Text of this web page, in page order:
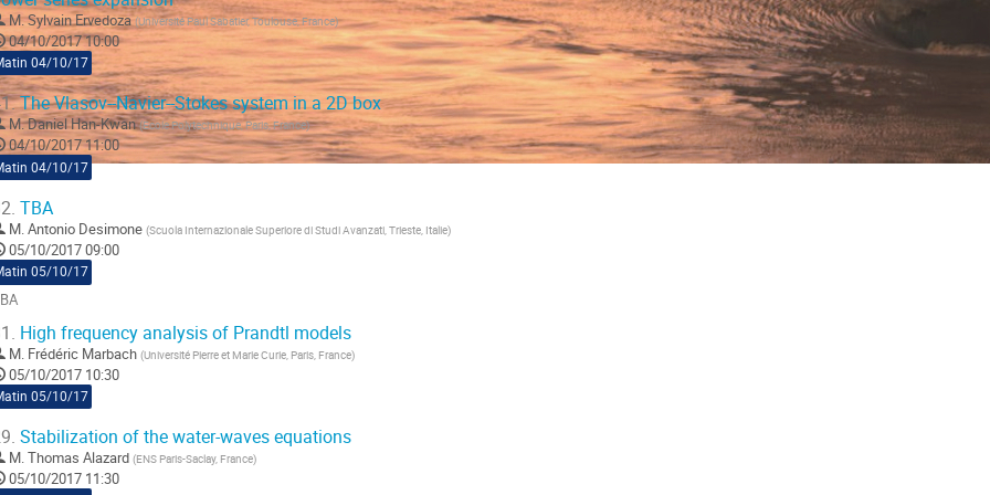
M.Sylvain Ervedoza (Université Paul Sabatier, Toulouse, France)
04/10/2017 10:00
04/10/17
The Vlasov--Navier--Stokes system in a 2D box
M.Daniel Han-Kwan (Ecole Polytechnique, Paris, France)
04/10/2017 11:00
04/10/17
TBA
M.Antonio Desimone (Scuola Internazionale Superiore di Studi Avanzati, Trieste, Italie)
05/10/2017 09:00
05/10/17
High frequency analysis of Prandtl models
M. Frédéric Marbach (Université Pierre et Marie Curie, Paris, France)
05/10/2017 10:30
05/10/17
Stabilization of the water-waves equations
M.Thomas Alazard (ENS Paris-Saclay, France)
05/10/2017 11:30